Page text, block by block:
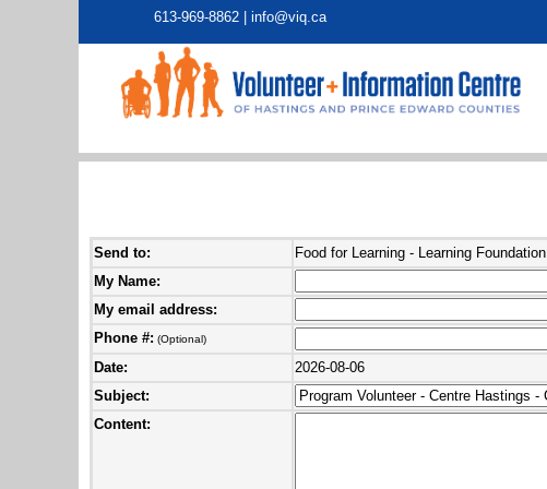
613-969-8862 | info@viq.ca
Send to:
Food for Learning - Learning Foundation
My Name:
My email address:
Phone #: (Optional)
Date:
2026-08-06
Subject:
Content: